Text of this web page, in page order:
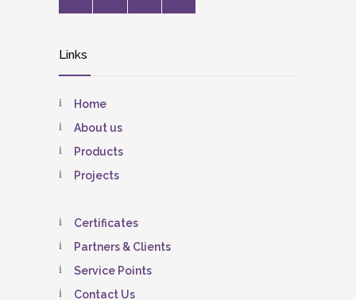
Links
Home
About us
Products
Projects
Certificates
Partners & Clients
Service Points
Contact Us